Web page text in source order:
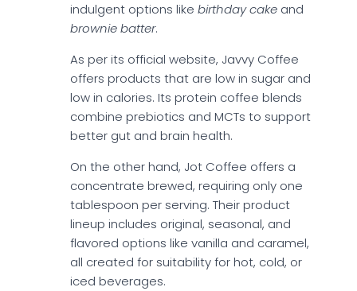
indulgent options like birthday cake and
brownie batter.
As per its official website, Javvy Coffee
offers products that are low in sugar and
low in calories. Its protein coffee blends
combine prebiotics and MCTs to support
better gut and brain health.
On the other hand, Jot Coffee offers a
concentrate brewed, requiring only one
tablespoon per serving. Their product
lineup includes original, seasonal, and
flavored options like vanilla and caramel,
all created for suitability for hot, cold, or
iced beverages.